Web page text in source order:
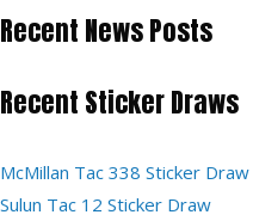
Recent News Posts
Recent Sticker Draws
McMillan Tac 338 Sticker Draw
Sulun Tac 12 Sticker Draw